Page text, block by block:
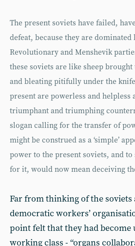
The present soviets have failed,
defeat, because they are dominated
Revolutionary and Menshevik
these soviets are like sheep
and bleating pitifully under the
present are powerless and helpless
triumphant and triumphing
slogan calling for the transfer of
might be construed as a ‘simple’
power to the present soviets, and to
for it, would now mean deceiving
Far from thinking of the soviets
democratic workers’
point felt that they had become
working class - “organs